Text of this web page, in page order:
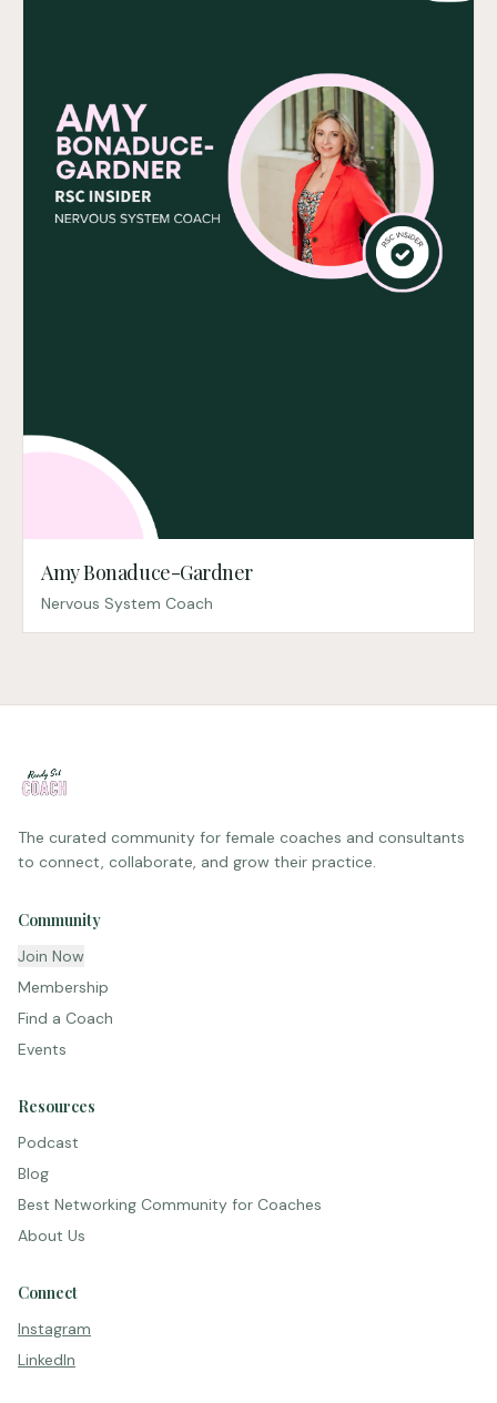
Amy Bonaduce-Gardner
Nervous System Coach
The curated community for female coaches and consultants
to connect, collaborate, and grow their practice.
Community
Join Now
Membership
Find a Coach
Events
Resources
Podcast
Blog
Best Networking Community for Coaches
About Us
Connect
Instagram
LinkedIn